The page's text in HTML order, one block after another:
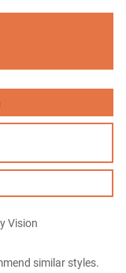
Vision
similar styles.